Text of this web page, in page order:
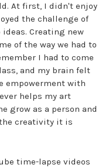
At first, I didn't enjoy
the challenge of
Creating new
of the way we had to
I had to come
and my brain felt
empowerment with
helps my art
grow as a person and
creativity it is
time-lapse videos